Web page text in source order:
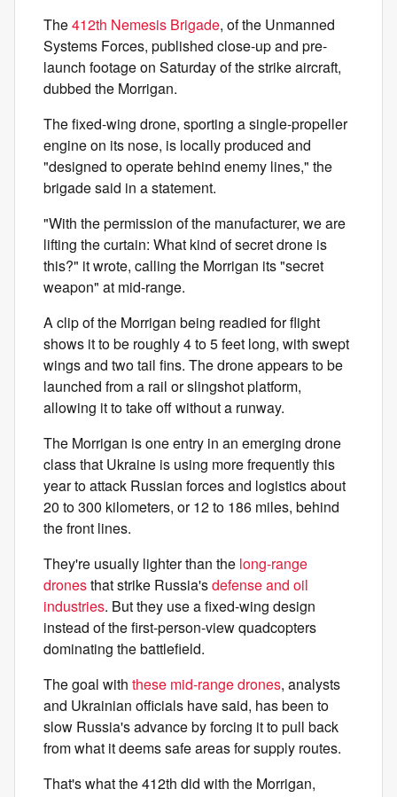
The412th Nemesis Brigade, of the Unmanned
Systems Forces, published close-up and pre-
launch footage on Saturday of the strike aircraft,
dubbed the Morrigan.
The fixed-wing drone, sporting a single-propeller
engine on its nose, is locally produced and
"designed to operate behind enemy lines," the
brigade said in a statement.
"With the permission of the manufacturer, we are
lifting the curtain: What kind of secret drone is
this?" it wrote, calling the Morrigan its "secret
weapon" at mid-range.
A clip of the Morrigan being readied for flight
shows it to be roughly 4 to 5 feet long, with swept
wings and two tail fins. The drone appears to be
launched from a rail or slingshot platform,
allowing it to take off without a runway.
The Morrigan is one entry in an emerging drone
class that Ukraine is using more frequently this
year to attack Russian forces and logistics about
20 to 300 kilometers, or 12 to 186 miles, behind
the front lines.
They're usually lighter than the long-range
dronesthat strike Russia'sdefense and oil
industries. But they use a fixed-wing design
instead of the first-person-view quadcopters
dominating the battlefield.
The goal with these mid-range drones, analysts
and Ukrainian officials have said, has been to
slow Russia's advance by forcing it to pull back
from what it deems safe areas for supply routes.
That's what the 412th did with the Morrigan,